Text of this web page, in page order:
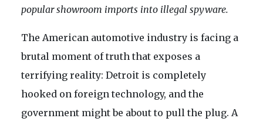
popular showroom imports into illegal spyware.
The American automotive industry is facing a
brutal moment of truth that exposes a
terrifying reality: Detroit is completely
hooked on foreign technology, and the
government might be about to pull the plug. A